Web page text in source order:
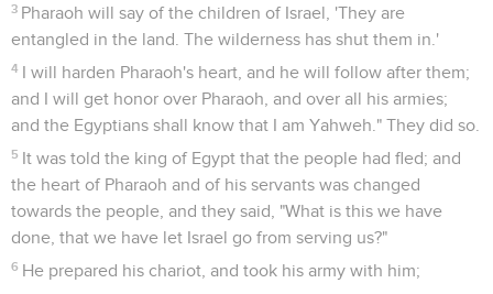
3 Pharaoh will say of the children of Israel, 'They are
entangled in the land. The wilderness has shut them in.'
4 I will harden Pharaoh's heart, and he will follow after them;
and I will get honor over Pharaoh, and over all his armies;
and the Egyptians shall know that I am Yahweh." They did so.
5 It was told the king of Egypt that the people had fled; and
the heart of Pharaoh and of his servants was changed
towards the people, and they said, "What is this we have
done, that we have let Israel go from serving us?"
6 He prepared his chariot, and took his army with him;